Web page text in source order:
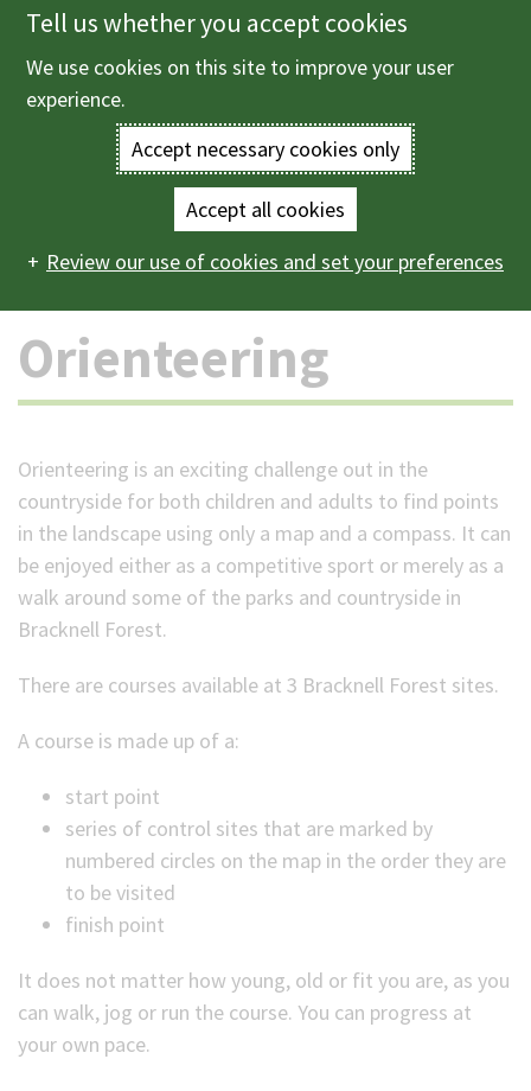
Skip
to
main
Enter
terms
you
wish
to
search
for.
(Optional)
Main
navigation
Menu
Parks and countryside
Outdoor activities
Orienteering
Orienteering
Orienteering is an exciting challenge out in the
countryside for both children and adults to find points
in the landscape using only a map and a compass. It can
be enjoyed either as a competitive sport or merely as a
walk around some of the parks and countryside in
Bracknell Forest.
There are courses available at 3 Bracknell Forest sites.
A course is made up of a:
start point
series of control sites that are marked by
numbered circles on the map in the order they are
to be visited
finish point
It does not matter how young, old or fit you are, as you
can walk, jog or run the course. You can progress at
your own pace.
Tell us whether you accept cookies
We use cookies on this site to improve your user
experience.
Accept necessary cookies only
Accept all cookies
Review our use of cookies and set your preferences